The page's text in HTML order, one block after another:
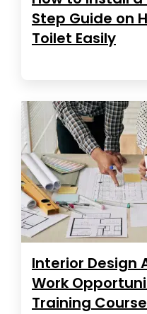
Step Guide on
Toilet Easily
Interior Design
Work
Training